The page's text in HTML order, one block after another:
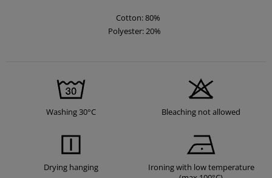
Cotton: 80%
Polyester: 20%
Washing 30°C Bleaching not allowed
Drying hanging
Ironing with low temperature